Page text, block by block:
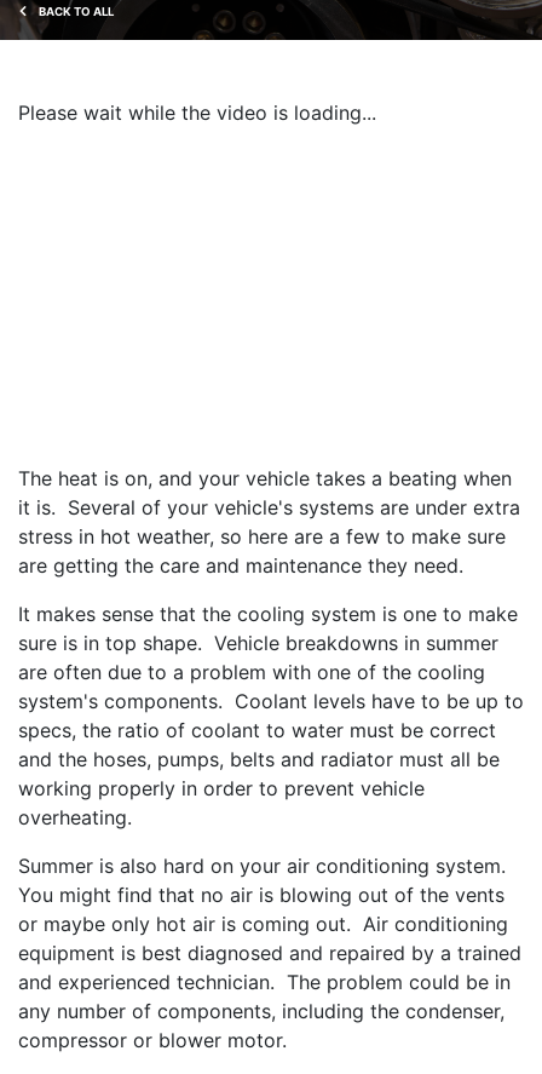
BACK TO ALL
Please wait while the video is loading...
The heat is on, and your vehicle takes a beating when
it is. Several of your vehicle's systems are under extra
stress in hot weather, so here are a few to make sure
are getting the care and maintenance they need.
It makes sense that the cooling system is one to make
sure is in top shape. Vehicle breakdowns in summer
are often due to a problem with one of the cooling
system's components. Coolant levels have to be up to
specs, the ratio of coolant to water must be correct
and the hoses, pumps, belts and radiator must all be
working properly in order to prevent vehicle
overheating.
Summer is also hard on your air conditioning system.
You might find that no air is blowing out of the vents
or maybe only hot air is coming out. Air conditioning
equipment is best diagnosed and repaired by a trained
and experienced technician. The problem could be in
any number of components, including the condenser,
compressor or blower motor.